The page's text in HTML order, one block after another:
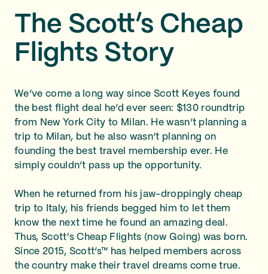
The Scott’s Cheap
Flights Story
We’ve come a long way since Scott Keyes found
the best flight deal he’d ever seen: $130 roundtrip
from New York City to Milan. He wasn’t planning a
trip to Milan, but he also wasn’t planning on
founding the best travel membership ever. He
simply couldn’t pass up the opportunity.
When he returned from his jaw-droppingly cheap
trip to Italy, his friends begged him to let them
know the next time he found an amazing deal.
Thus, Scott's Cheap Flights (now Going) was born.
Since 2015, Scott’s™ has helped members across
the country make their travel dreams come true.